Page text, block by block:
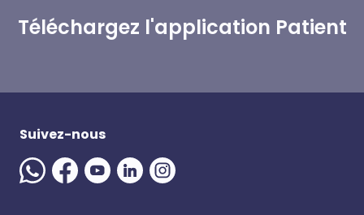
Téléchargez l'application Patient
Suivez-nous